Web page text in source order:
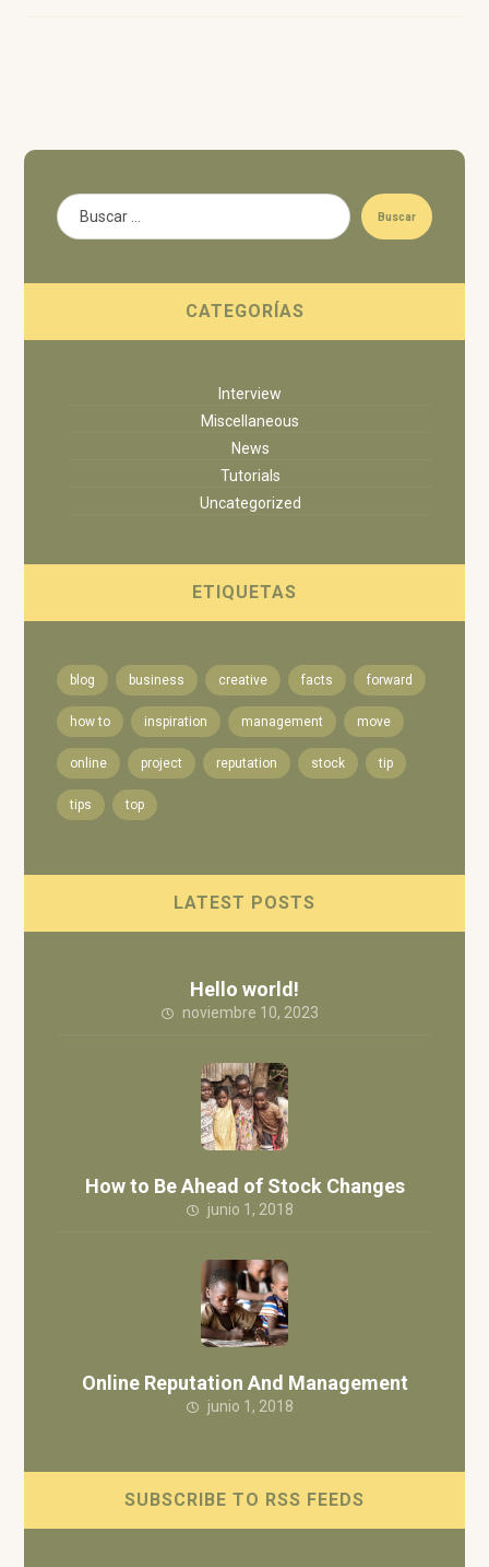
Buscar
CATEGORÍAS
Interview
Miscellaneous
News
Tutorials
Uncategorized
ETIQUETAS
blog business creative facts forward
how to inspiration management move
online project reputation stock tip
tips top
LATEST POSTS
Hello world!
noviembre 10, 2023
How to Be Ahead of Stock Changes
junio 1, 2018
Online Reputation And Management
junio 1, 2018
SUBSCRIBE TO RSS FEEDS